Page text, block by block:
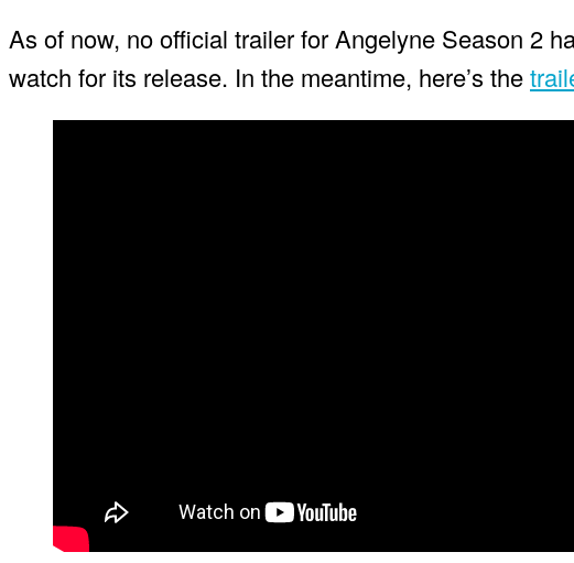
As of now, no official trailer for Angelyne Season 2
watch for its release. In the meantime, here’s the